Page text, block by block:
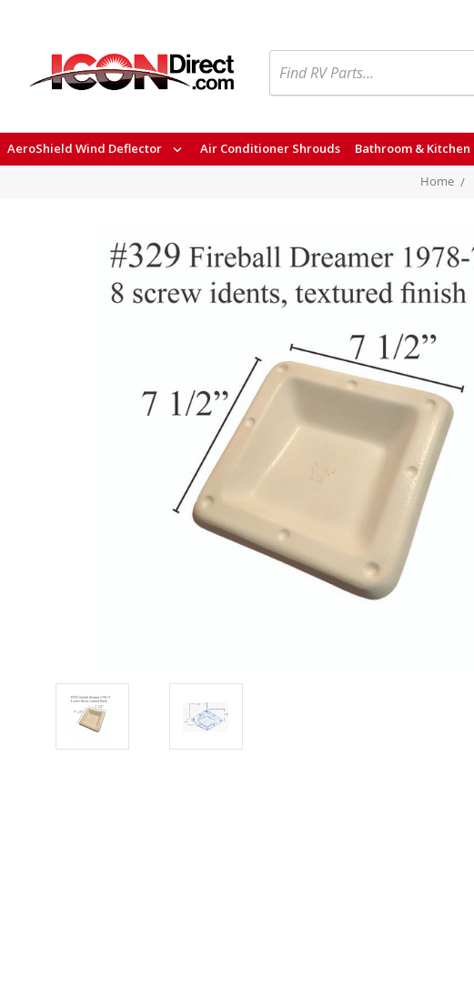
AeroShield Wind Deflector Air Conditioner Shrouds Bathroom & Kitchen
Home